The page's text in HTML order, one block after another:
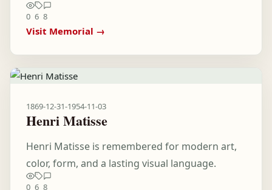
0 6 8
Visit Memorial →
1869-12-31-1954-11-03
Henri Matisse
Henri Matisse is remembered for modern art,
color, form, and a lasting visual language.
0 6 8